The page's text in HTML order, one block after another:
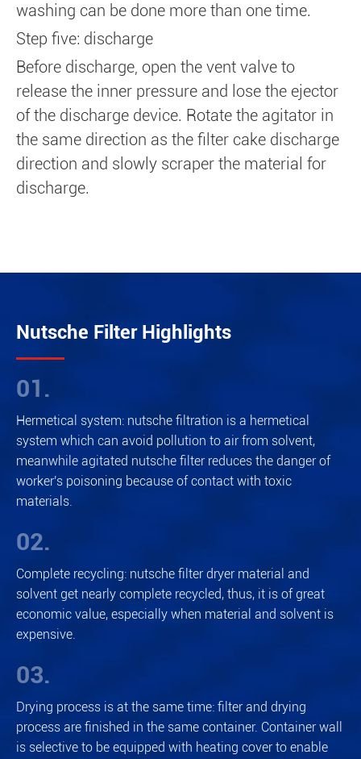
washing can be done more than one time.
Step five: discharge
Before discharge, open the vent valve to
release the inner pressure and lose the ejector
of the discharge device. Rotate the agitator in
the same direction as the filter cake discharge
direction and slowly scraper the material for
discharge.
Nutsche Filter Highlights
01.
Hermetical system: nutsche filtration is a hermetical
system which can avoid pollution to air from solvent,
meanwhile agitated nutsche filter reduces the danger of
worker's poisoning because of contact with toxic
materials.
02.
Complete recycling: nutsche filter dryer material and
solvent get nearly complete recycled, thus, it is of great
economic value, especially when material and solvent is
expensive.
03.
Drying process is at the same time: filter and drying
process are finished in the same container. Container wall
is selective to be equipped with heating cover to enable